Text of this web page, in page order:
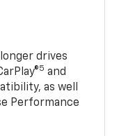
drives
5 and
as well
Performance